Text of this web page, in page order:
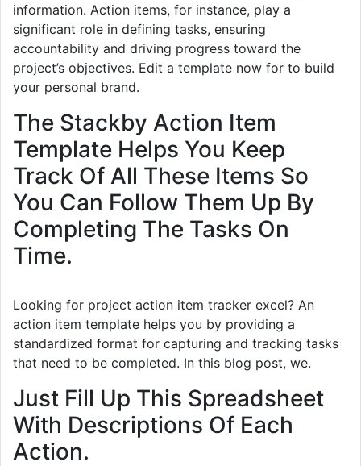
information. Action items, for instance, play a
significant role in defining tasks, ensuring
accountability and driving progress toward the
project’s objectives. Edit a template now for to build
your personal brand.
The Stackby Action Item
Template Helps You Keep
Track Of All These Items So
You Can Follow Them Up By
Completing The Tasks On
Time.
Looking for project action item tracker excel? An
action item template helps you by providing a
standardized format for capturing and tracking tasks
that need to be completed. In this blog post, we.
Just Fill Up This Spreadsheet
With Descriptions Of Each
Action.